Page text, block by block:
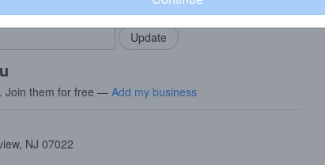
Join them for free — Add my business
NJ 07022